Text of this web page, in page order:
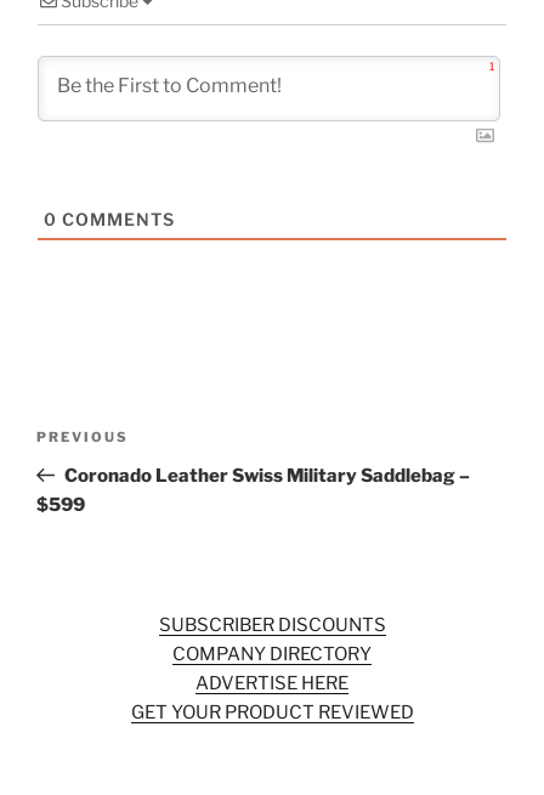
1
0 COMMENTS
Previous
Post
PREVIOUS
Coronado Leather Swiss Military Saddlebag –
$599
SUBSCRIBER DISCOUNTS
COMPANY DIRECTORY
ADVERTISE HERE
GET YOUR PRODUCT REVIEWED